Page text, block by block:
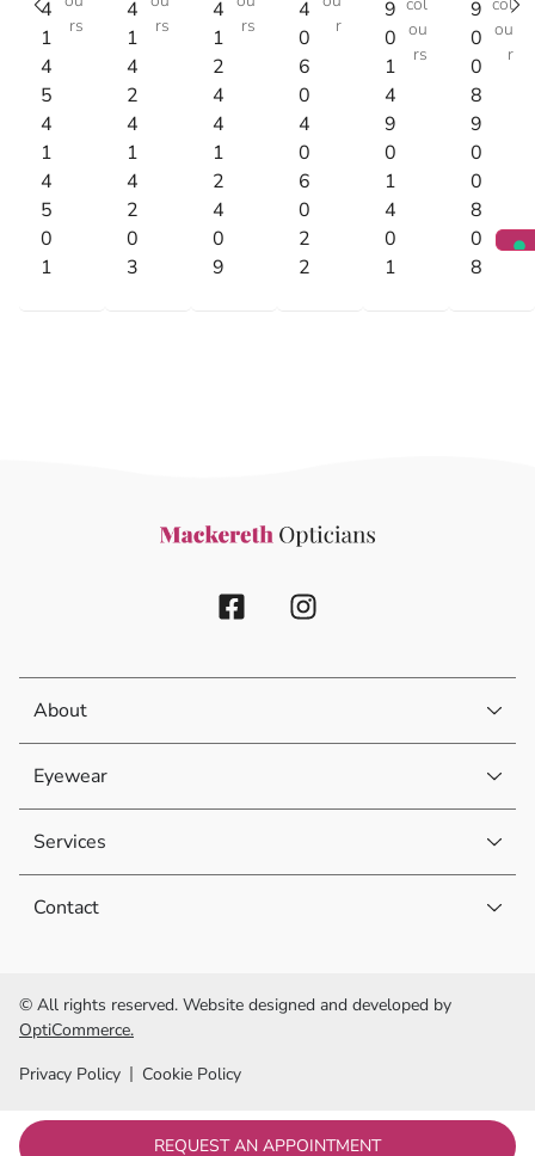
4
1
4
5
4
1
4
5
0
1
rs
4
1
4
2
4
1
4
2
0
3
rs
4
1
2
4
4
1
2
4
0
9
rs
4
0
6
0
4
0
6
0
2
2
r
9
0
1
4
9
0
1
4
0
1
col
ou
rs
9
0
0
8
9
0
0
8
0
8
col
ou
r
About
Eyewear
Services
Contact
© All rights reserved. Website designed and developed by
OptiCommerce.
Privacy Policy
Cookie Policy
REQUEST AN APPOINTMENT